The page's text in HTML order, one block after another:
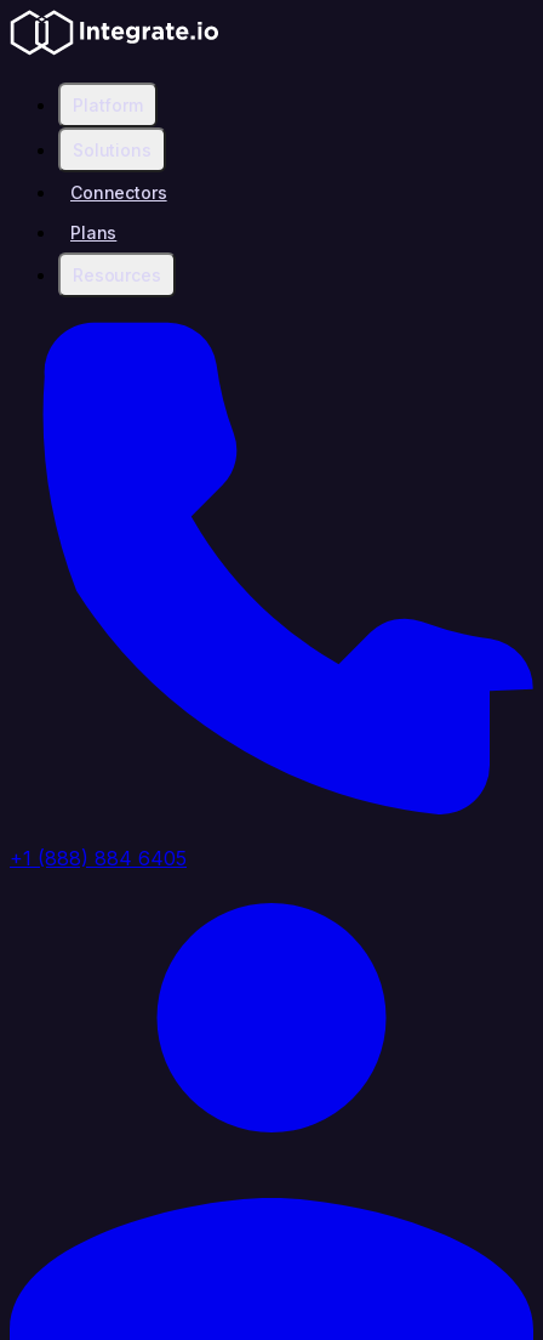
Platform
Solutions
Connectors
Plans
Resources
+1 (888) 884 6405